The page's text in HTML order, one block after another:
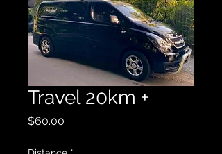
Travel 20km +
$60.00